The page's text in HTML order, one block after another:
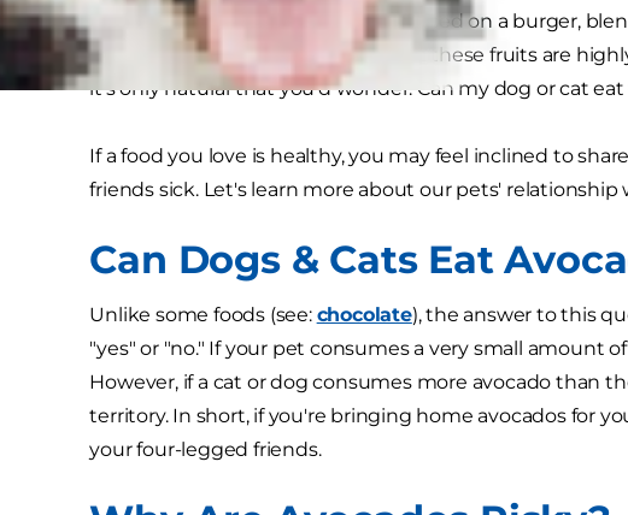
traditional guacamole on chips to sliced on a burger,
toast. As humans, we're taught that these fruits are
it's only natural that you'd wonder: Can my dog or cat eat
If a food you love is healthy, you may feel inclined to
friends sick. Let's learn more about our pets'
Can Dogs & Cats Eat
Unlike some foods (see: chocolate), the answer to this
"yes" or "no." If your pet consumes a very small amount
However, if a cat or dog consumes more avocado than
territory. In short, if you're bringing home avocados for
your four-legged friends.